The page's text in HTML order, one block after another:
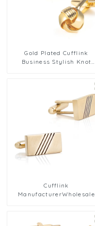
Gold Plated Cufflink
Business Stylish Knot
Cufflink
ManufacturerWholesale
Shirt CL-C430